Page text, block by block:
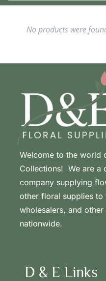
No products were
Welcome to the world
Collections! We are a
company supplying
other floral supplies to
wholesalers, and
nationwide.
D & E Links